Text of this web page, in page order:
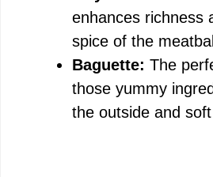
enhances richness
spice of the
Baguette: The
those yummy
the outside and